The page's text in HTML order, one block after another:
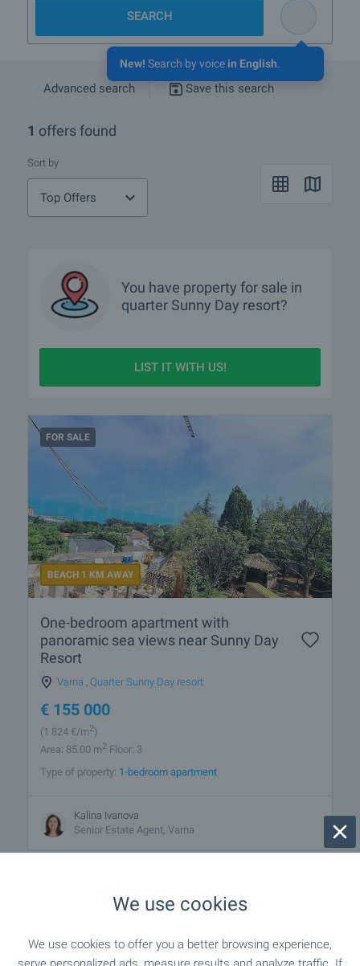
New! Search by voice in English.
SEARCH
Advanced search Save this search
1 offers found
Sort by
Top Offers
You have property for sale in
quarter Sunny Day resort?
LIST IT WITH US!
FOR SALE
BEACH 1 KM AWAY
One-bedroom apartment with
panoramic sea views near Sunny Day
Resort
Varna Quarter Sunny Day resort
€ 155 000
(1 824 €/m2)
Area: 85.00 m2 Floor: 3
Type of property: 1-bedroom apartment
Kalina Ivanova
Senior Estate Agent, Varna
1 from 1 results
We use cookies
We use cookies to offer you a better browsing experience,